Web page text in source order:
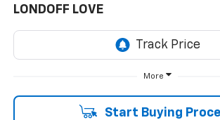
LONDOFF LOVE
More
Start Buying